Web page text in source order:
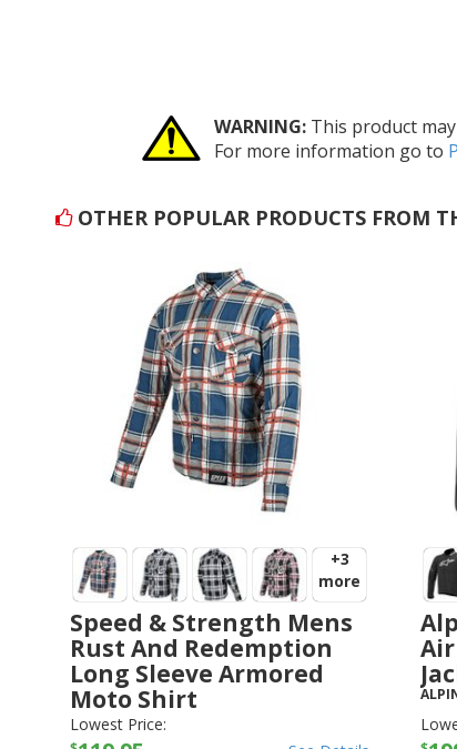
WARNING: This product
For more information go to
OTHER POPULAR PRODUCTS FROM
+3
more
Speed & Strength Mens
Rust And Redemption
Long Sleeve Armored
Moto Shirt
SPEED AND STRENGTH
Lowest Price: